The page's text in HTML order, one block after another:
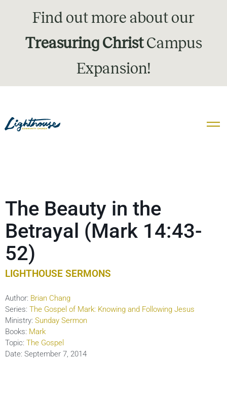
Find out more about our
Treasuring ChristCampus
Expansion!
The Beauty in the
Betrayal (Mark 14:43-
52)
LIGHTHOUSE SERMONS
Author: Brian Chang
Series: The Gospel of Mark: Knowing and Following Jesus
Ministry: Sunday Sermon
Books: Mark
Topic: The Gospel
Date: September 7, 2014